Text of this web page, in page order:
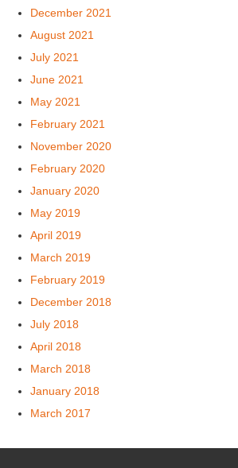
December 2021
August 2021
July 2021
June 2021
May 2021
February 2021
November 2020
February 2020
January 2020
May 2019
April 2019
March 2019
February 2019
December 2018
July 2018
April 2018
March 2018
January 2018
March 2017